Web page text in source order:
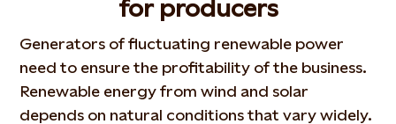
for producers
Generators of fluctuating renewable power
need to ensure the profitability of the business.
Renewable energy from wind and solar
depends on natural conditions that vary widely.